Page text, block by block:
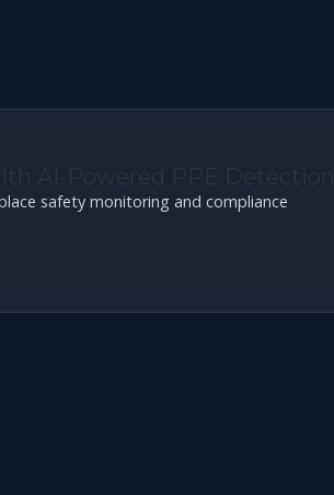
AI-Powered PPE Detection
safety monitoring and compliance